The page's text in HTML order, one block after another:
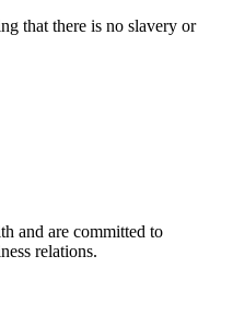
that there is no slavery or
and are committed to
relations.